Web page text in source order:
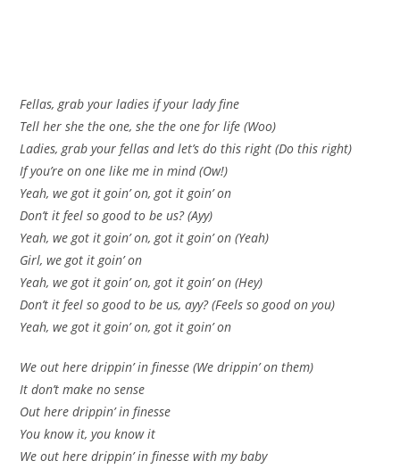
Fellas, grab your ladies if your lady fine
Tell her she the one, she the one for life (Woo)
Ladies, grab your fellas and let’s do this right (Do this right)
If you’re on one like me in mind (Ow!)
Yeah, we got it goin’ on, got it goin’ on
Don’t it feel so good to be us? (Ayy)
Yeah, we got it goin’ on, got it goin’ on (Yeah)
Girl, we got it goin’ on
Yeah, we got it goin’ on, got it goin’ on (Hey)
Don’t it feel so good to be us, ayy? (Feels so good on you)
Yeah, we got it goin’ on, got it goin’ on
We out here drippin’ in finesse (We drippin’ on them)
It don’t make no sense
Out here drippin’ in finesse
You know it, you know it
We out here drippin’ in finesse with my baby